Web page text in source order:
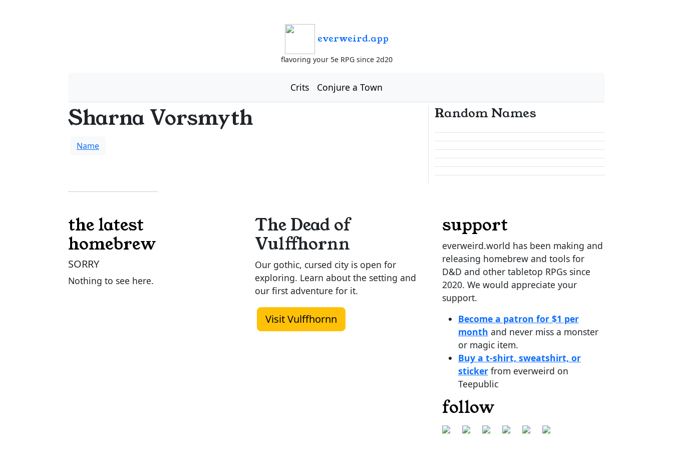
everweird.app
flavoring your 5e RPG since 2d20
Crits Conjure a Town
Sharna Vorsmyth
Name
Random Names
the latest
homebrew
SORRY
Nothing to see here.
The Dead of
Vulffhornn
Our gothic, cursed city is open for
exploring. Learn about the setting and
our first adventure for it.
Visit Vulffhornn
support
everweird.world has been making and
releasing homebrew and tools for
D&D and other tabletop RPGs since
2020. We would appreciate your
support.
Become a patron for $1 per
month and never miss a monster
or magic item.
Buy a t-shirt, sweatshirt, or
stickerfrom everweird on
Teepublic
follow